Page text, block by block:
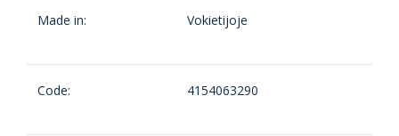
Made in: Vokietijoje
Code: 4154063290